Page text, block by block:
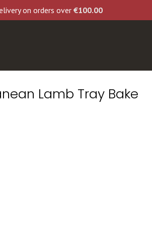
on orders over€100.00
Lamb Tray Bake